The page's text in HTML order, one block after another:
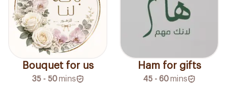
Bouquet for us
35 - 50 mins
Ham for gifts
45 - 60mins